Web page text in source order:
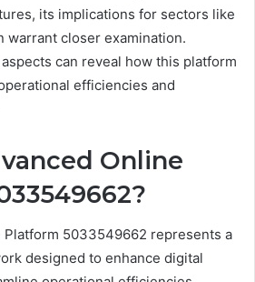
its implications for sectors like
warrant closer examination.
can reveal how this platform
efficiencies and
Online
Platform 5033549662 represents a
designed to enhance digital